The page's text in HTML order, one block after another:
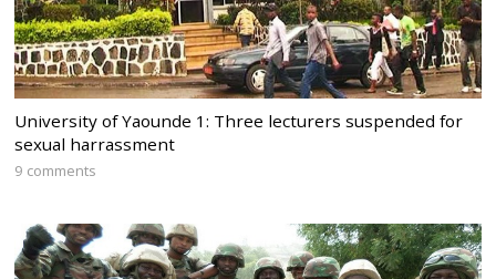
University of Yaounde 1: Three lecturers suspended for
sexual harrassment
9 comments